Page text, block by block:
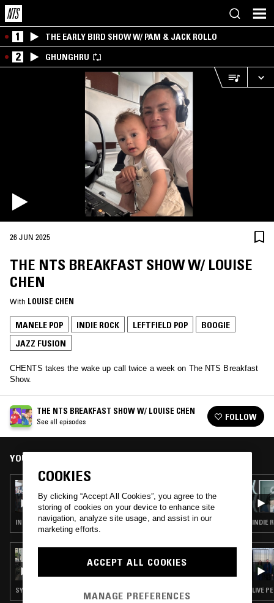
1 THE EARLY BIRD SHOW W/ PAM & JACK ROLLO
2 GHUNGHRU
26 JUN 2025
THE NTS BREAKFAST SHOW W/ LOUISE
CHEN
With LOUISE CHEN
MANELE POP INDIE ROCK LEFTFIELD POP
BOOGIE
JAZZ FUSION
CHENTS takes the wake up call twice a week on The NTS Breakfast
Show.
THE NTS BREAKFAST SHOW W/ LOUISE CHEN
See all episodes FOLLOW
YOU MIGHT ALSO LIKE
THE NTS BREAKFAST SHOW W/ LOUISE
CHEN
INDIE ROCK · LEFTFIELD POP · SOFT ROCK · SOUL JAZZ
SOUP TO NUTS W/ ANU
SYNTH POP · SOUL · LEFTFIELD POP · BOOGIE · JAZZ FUSION
INDIE
LIVE
COOKIES
By clicking “Accept All Cookies”, you agree to the
storing of cookies on your device to enhance site
navigation, analyze site usage, and assist in our
marketing efforts.
ACCEPT ALL COOKIES
MANAGE PREFERENCES